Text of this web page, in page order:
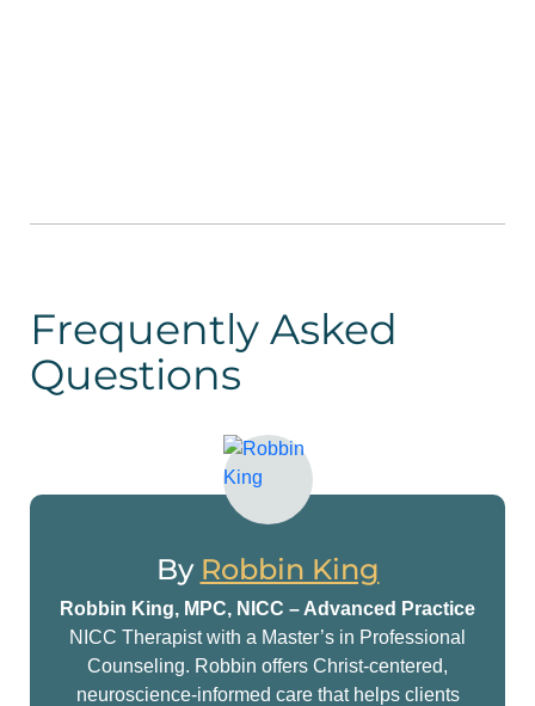
Frequently Asked
Questions
By Robbin King
Robbin King, MPC, NICC – Advanced Practice
NICC Therapist with a Master’s in Professional
Counseling. Robbin offers Christ-centered,
neuroscience-informed care that helps clients